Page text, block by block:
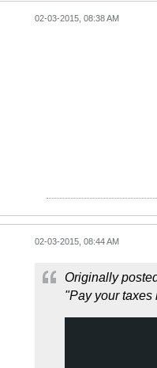
02-03-2015, 08:38 AM
02-03-2015, 08:44 AM
Originally
"Pay your taxes